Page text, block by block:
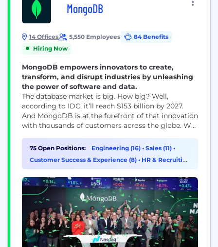
MongoDB
14 Offices 5,550 Employees
84 Benefits
Hiring Now
MongoDB empowers innovators to create,
transform, and disrupt industries by unleashing
the power of software and data.
The database market is big. How big? Well,
according to IDC, it’ll reach $153 billion by 2027.
And MongoDB is at the forefront of that innovation
with thousands of customers across the globe. We
deploy the applications they want, wherever they
75 Open Positions: Engineering (16) • Sales (11) •
Customer Success & Experience (8) • HR & Recruiting
(8)